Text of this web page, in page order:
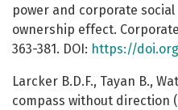
power and corporate
ownership effect.
363-381. DOI: https://
Larcker B.D.F., Tayan B.,
compass without direction